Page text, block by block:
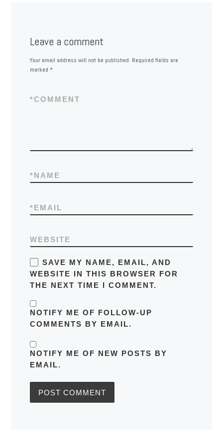
Leave a comment
Your email address will not be published. Required fields are
marked *
COMMENT
*
NAME
*
EMAIL
*
WEBSITE
SAVE MY NAME, EMAIL, AND
WEBSITE IN THIS BROWSER FOR
THE NEXT TIME I COMMENT.
NOTIFY ME OF FOLLOW-UP
COMMENTS BY EMAIL.
NOTIFY ME OF NEW POSTS BY
EMAIL.